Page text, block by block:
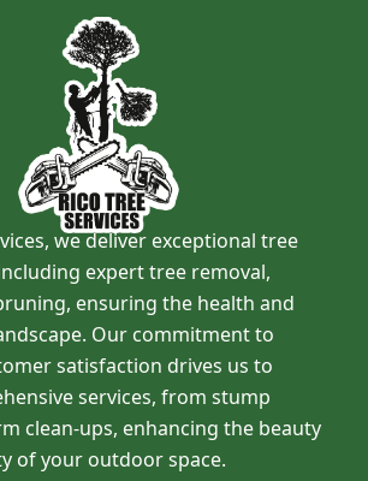
we deliver exceptional tree
expert tree removal,
ensuring the health and
Our commitment to
satisfaction drives us to
services, from stump
clean-ups, enhancing the beauty
of your outdoor space.